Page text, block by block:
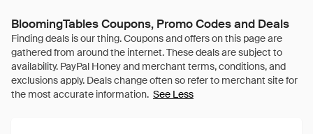
BloomingTables Coupons, Promo Codes and Deals
See Less